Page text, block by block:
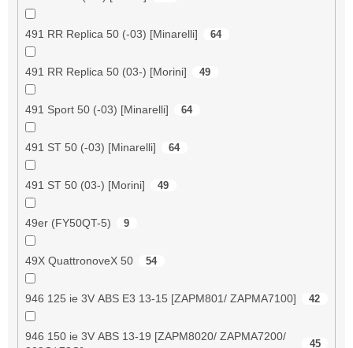
491 RR Replica 50 (-03) [Minarelli] 64
491 RR Replica 50 (03-) [Morini] 49
491 Sport 50 (-03) [Minarelli] 64
491 ST 50 (-03) [Minarelli] 64
491 ST 50 (03-) [Morini] 49
49er (FY50QT-5) 9
49X QuattronoveX 50 54
946 125 ie 3V ABS E3 13-15 [ZAPM801/ ZAPMA7100] 42
946 150 ie 3V ABS 13-19 [ZAPM8020/ ZAPMA7200/
45